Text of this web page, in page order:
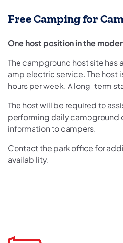
Free Camping for
One host position in the
The campground host site
amp electric service. The host
hours per week. A long-term
The host will be required to
performing daily campground
information to campers.
Contact the park office for
availability.